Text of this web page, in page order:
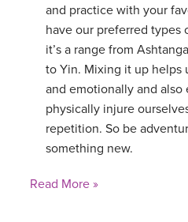
and practice with your
have our preferred types
it’s a range from
to Yin. Mixing it up helps
and emotionally and also
physically injure
repetition. So be
something new.
Read More »